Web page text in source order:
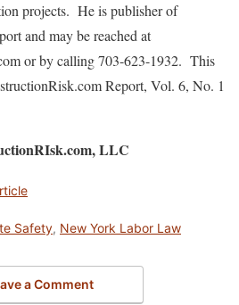
projects. He is publisher of
and may be reached at
or by calling 703-623-1932. This
Report, Vol. 6, No. 1
LLC
Safety, New York Labor Law
a Comment